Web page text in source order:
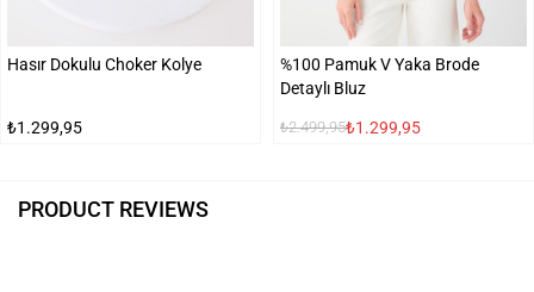
Hasır Dokulu Choker Kolye
₺1.299,95
%100 Pamuk V Yaka Brode
Detaylı Bluz
₺2.499,95₺1.299,95
PRODUCT REVIEWS